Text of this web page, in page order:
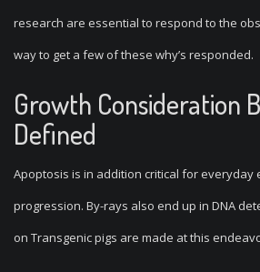
research are essential to respond to the
way to get a few of these why’s responded.
Growth Consideration
Defined
Apoptosis is in addition critical for everyday
progression. By-rays also end up in DNA
on Transgenic pigs are made at this